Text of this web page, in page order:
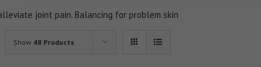
joint pain. Balancing for problem skin
Show 48 Products